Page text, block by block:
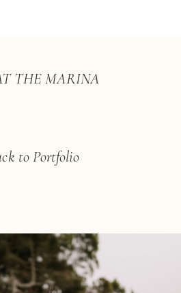
THE MARINA
to Portfolio